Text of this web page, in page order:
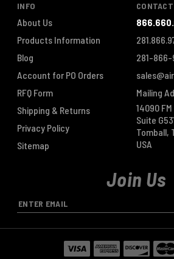
INFO
About Us
Products Information
Blog
Account for PO Orders
RFQ Form
Shipping & Returns
Privacy Policy
Sitemap
CONTACT
281-866-
Mailing
14090
Suite
Tomball,
USA
Join Us
E
m
a